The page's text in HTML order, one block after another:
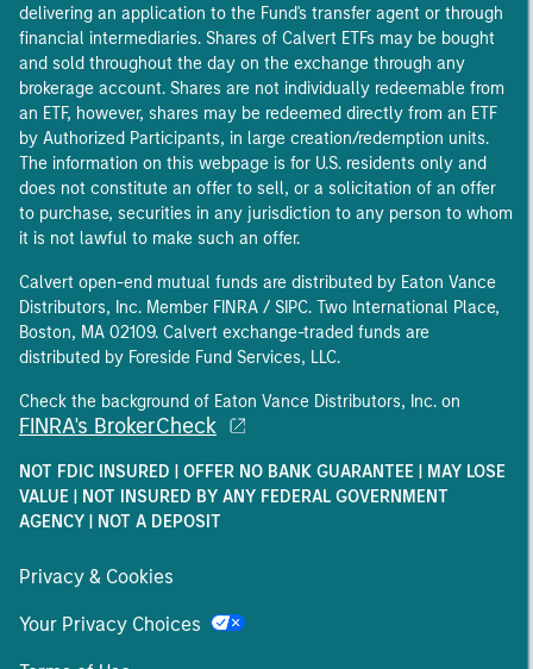
delivering an application to the Fund's transfer agent or through
financial intermediaries. Shares of Calvert ETFs may be bought
and sold throughout the day on the exchange through any
brokerage account. Shares are not individually redeemable from
an ETF, however, shares may be redeemed directly from an ETF
by Authorized Participants, in large creation/redemption units.
The information on this webpage is for U.S. residents only and
does not constitute an offer to sell, or a solicitation of an offer
to purchase, securities in any jurisdiction to any person to whom
it is not lawful to make such an offer.
Calvert open-end mutual funds are distributed by Eaton Vance
Distributors, Inc. Member FINRA / SIPC. Two International Place,
Boston, MA 02109. Calvert exchange-traded funds are
distributed by Foreside Fund Services, LLC.
Check the background of Eaton Vance Distributors, Inc. on
FINRA's BrokerCheck
NOT FDIC INSURED | OFFER NO BANK GUARANTEE | MAY LOSE
VALUE | NOT INSURED BY ANY FEDERAL GOVERNMENT
AGENCY | NOT A DEPOSIT
Privacy & Cookies
Your Privacy Choices